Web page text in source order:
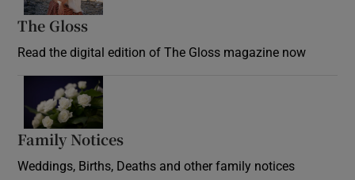
The Gloss
Read the digital edition of The Gloss magazine now
Family Notices
Weddings, Births, Deaths and other family notices